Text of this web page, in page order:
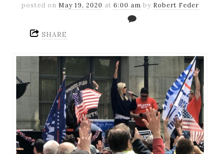
posted on May 19, 2020 at 6:00 am by Robert Feder
SHARE